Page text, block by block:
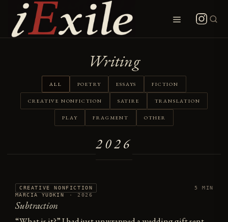
content
Writing
ALL POETRY ESSAYS FICTION
CREATIVE NONFICTION SATIRE TRANSLATION
PLAY FRAGMENT OTHER
2026
CREATIVE NONFICTION
MARCIA YUDKIN
· 2026
5 MIN
Subtraction